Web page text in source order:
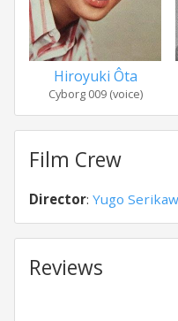
Hiroyuki Ôta
Cyborg 009 (voice)
Film Crew
Director: Yugo
Reviews